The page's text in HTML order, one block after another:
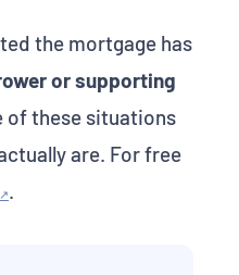
the mortgage has
or supporting
of these situations
are. For free
.